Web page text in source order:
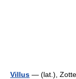
Villus — (lat.),